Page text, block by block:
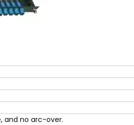
and no arc-over.